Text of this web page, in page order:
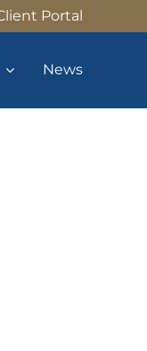
Portal
News